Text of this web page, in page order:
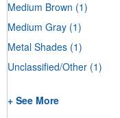
Medium Brown (1)
Medium Gray (1)
Metal Shades (1)
Unclassified/Other (1)
+ See More